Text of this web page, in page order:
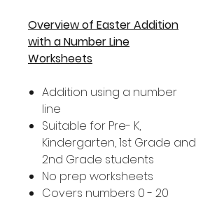
Overview of Easter Addition
with a Number Line
Worksheets
Addition using a number
line
Suitable for Pre- K,
Kindergarten, 1st Grade and
2nd Grade students
No prep worksheets
Covers numbers 0 - 20